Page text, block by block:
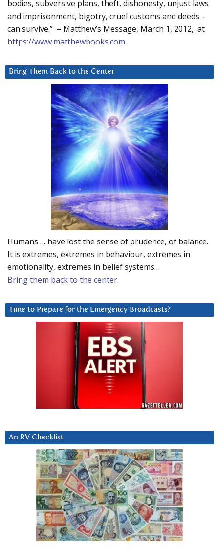
bodies, subversive plans, theft, dishonesty, unjust laws
and imprisonment, bigotry, cruel customs and deeds –
can survive.” – Matthew’s Message, March 1, 2012, at
https://www.matthewbooks.com.
Bring Them Back to the Center
Humans … have lost the sense of prudence, of balance.
It is extremes, extremes in behaviour, extremes in
emotionality, extremes in belief systems…
Bring them back to the center.
Time to Prepare for the Emergency Broadcasts?
An RV Checklist